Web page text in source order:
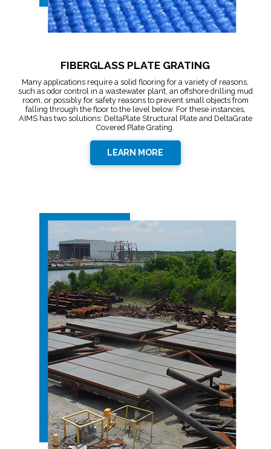
FIBERGLASS PLATE GRATING
Many applications require a solid flooring for a variety of reasons,
such as odor control in a wastewater plant, an offshore drilling mud
room, or possibly for safety reasons to prevent small objects from
falling through the floor to the level below. For these instances,
AIMS has two solutions: DeltaPlate Structural Plate and DeltaGrate
Covered Plate Grating.
LEARN MORE